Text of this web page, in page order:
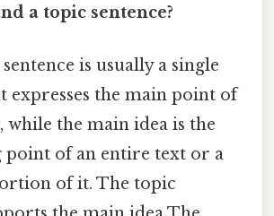
a topic sentence?
is usually a single
expresses the main point of
while the main idea is the
point of an entire text or a
of it. The topic